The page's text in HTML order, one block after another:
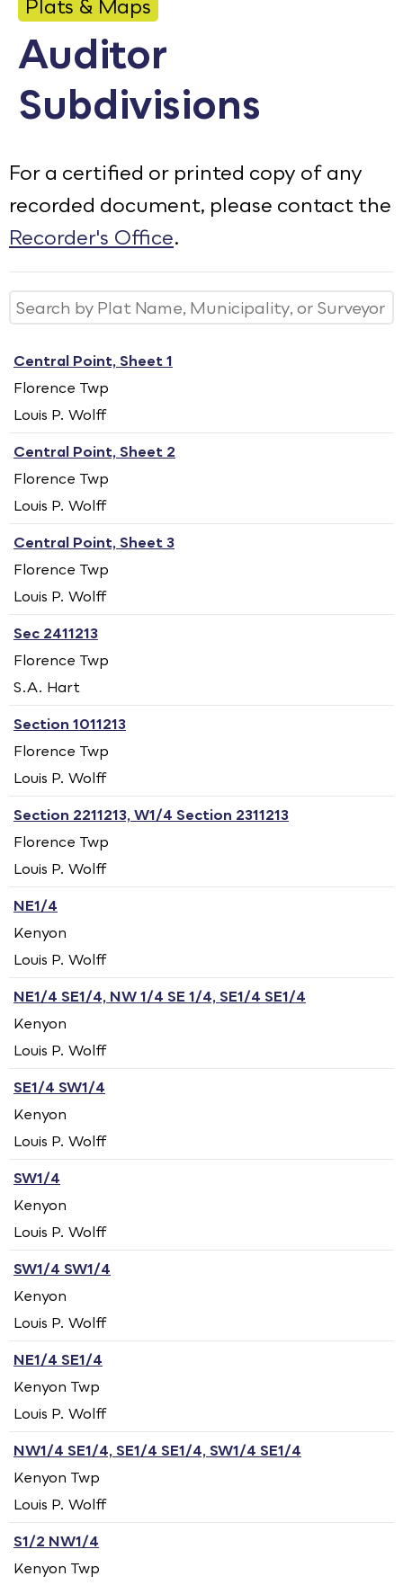
Employment
FAQ
Translate
Goodhue County Facebook Page
Goodhue County Instagram Profile
Goodhue County LinkedIn
Plats & Maps
Auditor
Subdivisions
For a certified or printed copy of any
recorded document, please contact the
Recorder's Office.
Central Point, Sheet 1
Florence Twp
Louis P. Wolff
Central Point, Sheet 2
Florence Twp
Louis P. Wolff
Central Point, Sheet 3
Florence Twp
Louis P. Wolff
Sec 2411213
Florence Twp
S.A. Hart
Section 1011213
Florence Twp
Louis P. Wolff
Section 2211213, W1/4 Section 2311213
Florence Twp
Louis P. Wolff
NE1/4
Kenyon
Louis P. Wolff
NE1/4 SE1/4, NW 1/4 SE 1/4, SE1/4 SE1/4
Kenyon
Louis P. Wolff
SE1/4 SW1/4
Kenyon
Louis P. Wolff
SW1/4
Kenyon
Louis P. Wolff
SW1/4 SW1/4
Kenyon
Louis P. Wolff
NE1/4 SE1/4
Kenyon Twp
Louis P. Wolff
NW1/4 SE1/4, SE1/4 SE1/4, SW1/4 SE1/4
Kenyon Twp
Louis P. Wolff
S1/2 NW1/4
Kenyon Twp